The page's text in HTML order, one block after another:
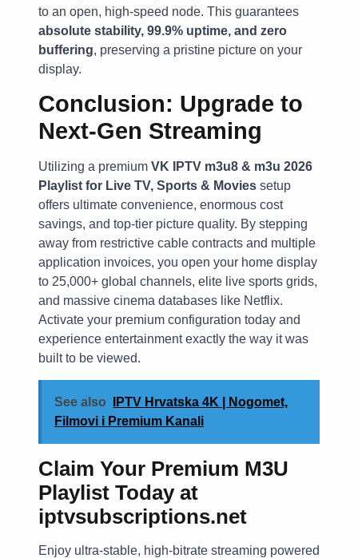
to an open, high-speed node. This guarantees
absolute stability, 99.9% uptime, and zero
buffering, preserving a pristine picture on your
display.
Conclusion: Upgrade to
Next-Gen Streaming
Utilizing a premium VK IPTV m3u8 & m3u 2026
Playlist for Live TV, Sports & Movies setup
offers ultimate convenience, enormous cost
savings, and top-tier picture quality. By stepping
away from restrictive cable contracts and multiple
application invoices, you open your home display
to 25,000+ global channels, elite live sports grids,
and massive cinema databases like Netflix.
Activate your premium configuration today and
experience entertainment exactly the way it was
built to be viewed.
See also
IPTV Hrvatska 4K | Nogomet,
Filmovi i Premium Kanali
Claim Your Premium M3U
Playlist Today at
iptvsubscriptions.net
Enjoy ultra-stable, high-bitrate streaming powered